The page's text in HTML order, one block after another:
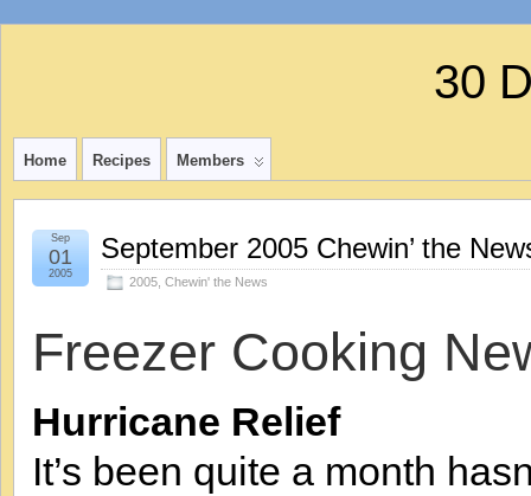
30
Home Recipes Members
September 2005 Chewin’ the
2005 Chewin' the News
Sep
01
2005
Freezer Cooking
Hurricane Relief
It’s been quite a month